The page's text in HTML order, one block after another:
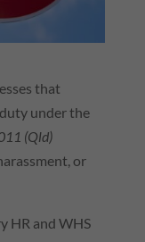
that
under the
(Qld)
or
HR and WHS